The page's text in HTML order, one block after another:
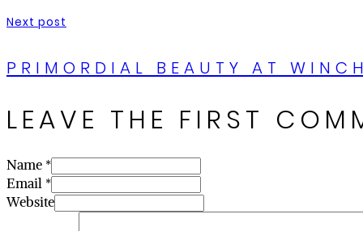
Next post
PRIMORDIAL BEAUTY AT
LEAVE THE FIRST
Name *
Email *
Website